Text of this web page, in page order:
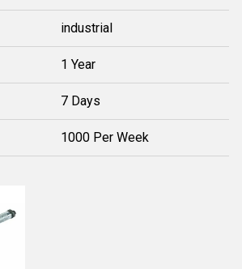
industrial
1 Year
7 Days
1000 Per Week